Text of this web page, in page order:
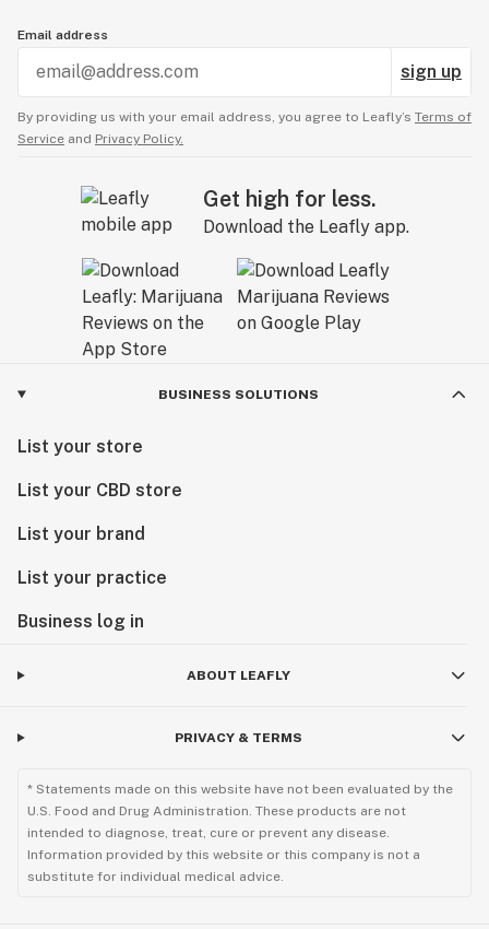
Email address
sign up
By providing us with your email address, you agree to Leafly’s Terms of
Service and Privacy Policy.
Get high for less.
Download the Leafly app.
BUSINESS SOLUTIONS
List your store
List your CBD store
List your brand
List your practice
Business log in
ABOUT LEAFLY
PRIVACY & TERMS
* Statements made on this website have not been evaluated by the
U.S. Food and Drug Administration. These products are not
intended to diagnose, treat, cure or prevent any disease.
Information provided by this website or this company is not a
substitute for individual medical advice.